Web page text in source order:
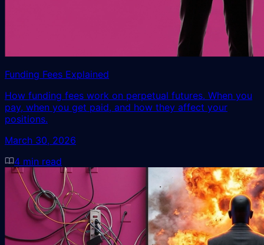
Funding Fees Explained
How funding fees work on perpetual futures. When you
pay, when you get paid, and how they affect your
positions.
March 30, 2026
4 min read